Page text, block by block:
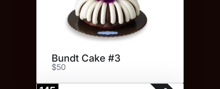
Bundt Cake #3
$50